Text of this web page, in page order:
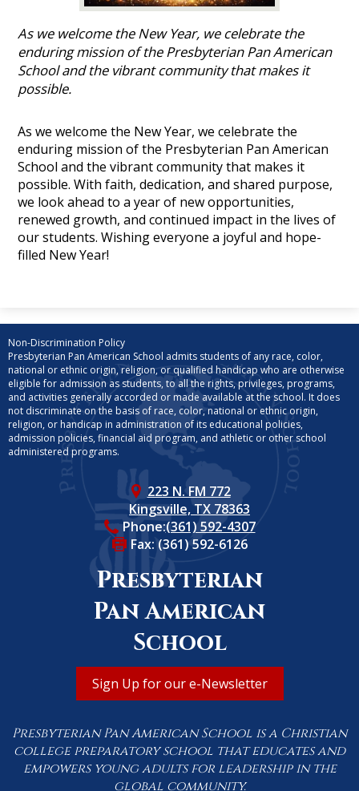
As we welcome the New Year, we celebrate the
enduring mission of the Presbyterian Pan American
School and the vibrant community that makes it
possible.
As we welcome the New Year, we celebrate the
enduring mission of the Presbyterian Pan American
School and the vibrant community that makes it
possible. With faith, dedication, and shared purpose,
we look ahead to a year of new opportunities,
renewed growth, and continued impact in the lives of
our students. Wishing everyone a joyful and hope-
filled New Year!
Non-Discrimination Policy
Presbyterian Pan American School admits students of any race, color,
national or ethnic origin, religion, or qualified handicap who are otherwise
eligible for admission as students, to all the rights, privileges, programs,
and activities generally accorded or made available at the school. It does
not discriminate on the basis of race, color, national or ethnic origin,
religion, or handicap in administration of its educational policies,
admission policies, financial aid program, and athletic or other school
administered programs.
223 N. FM 772
Kingsville, TX 78363
Phone:(361) 592-4307
Fax: (361) 592-6126
Presbyterian
Pan American
School
Sign Up for our e-Newsletter
Presbyterian Pan American School is a Christian
college preparatory school that educates and
empowers young adults for leadership in the
global community.